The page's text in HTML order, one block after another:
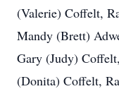
(Valerie) Coffelt,
Mandy (Brett)
Gary (Judy)
(Donita) Coffelt,